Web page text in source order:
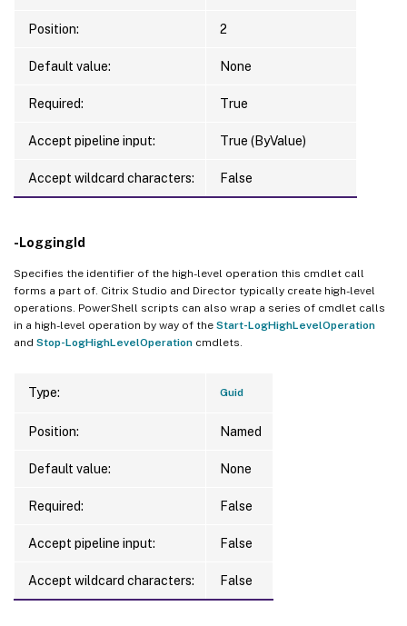
Position: 2
Default value: None
Required: True
Accept pipeline input: True (ByValue)
Accept wildcard characters: False
-LoggingId
Specifies the identifier of the high-level operation this cmdlet call
forms a part of. Citrix Studio and Director typically create high-level
operations. PowerShell scripts can also wrap a series of cmdlet calls
in a high-level operation by way of the Start-LogHighLevelOperation
and Stop-LogHighLevelOperation cmdlets.
Type: Guid
Position: Named
Default value: None
Required: False
Accept pipeline input: False
Accept wildcard characters: False